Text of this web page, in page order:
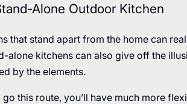
Alone Outdoor Kitchen
that stand apart from the home can
alone kitchens can also give off the
by the elements.
this route, you’ll have much more